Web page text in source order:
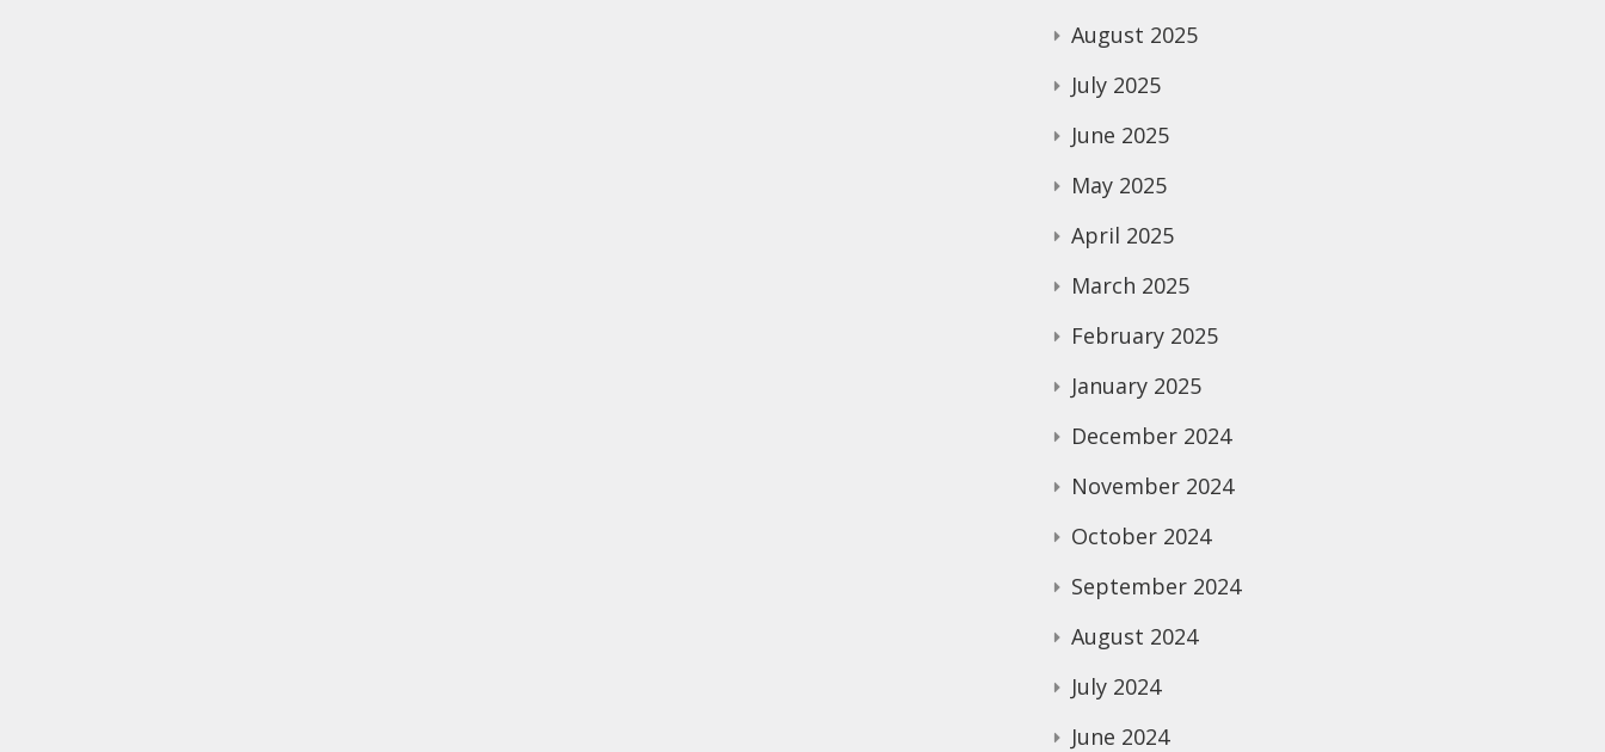
August 2025
July 2025
June 2025
May 2025
April 2025
March 2025
February 2025
January 2025
December 2024
November 2024
October 2024
September 2024
August 2024
July 2024
June 2024